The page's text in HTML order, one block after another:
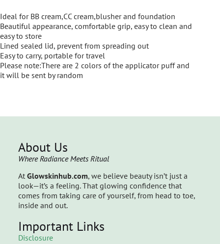
Ideal for BB cream,CC cream,blusher and foundation
Beautiful appearance, comfortable grip, easy to clean and
easy to store
Lined sealed lid, prevent from spreading out
Easy to carry, portable for travel
Please note:There are 2 colors of the applicator puff and
it will be sent by random
About Us
Where Radiance Meets Ritual
At Glowskinhub.com, we believe beauty isn’t just a
look—it’s a feeling. That glowing confidence that
comes from taking care of yourself, from head to toe,
inside and out.
Important Links
Disclosure